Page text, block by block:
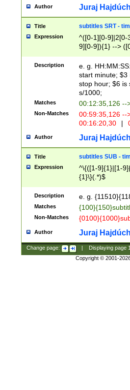
Author Juraj
Title subtitles SRT -
Expression
^([0-1][0-9]|2[0-
9][0-9]){1} -->
{1},([0-9][0-
Description
e. g.
start minute; $3
stop hour; $6 is
s/1000;
Matches 00:12:35,126 --
Non-Matches
00:59:35,126
00:16:20,30
|
Author Juraj
Title subtitles SUB -
Expression
^\{([1-9]{1}|[1-
{1}\}(.*)$
Description e. g.
Matches
Non-Matches
Author Juraj
Change page: Displaying page
Copyright © 2001-